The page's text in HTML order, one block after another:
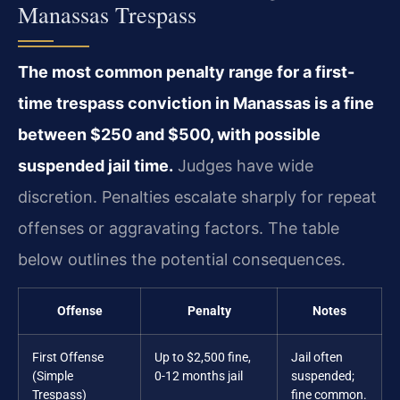
Manassas Trespass
The most common penalty range for a first-
time trespass conviction in Manassas is a fine
between $250 and $500, with possible
suspended jail time. Judges have wide
discretion. Penalties escalate sharply for repeat
offenses or aggravating factors. The table
below outlines the potential consequences.
Offense Penalty Notes
First Offense
(Simple
Trespass)
Up to $2,500 fine,
0-12 months jail
Jail often
suspended;
fine common.